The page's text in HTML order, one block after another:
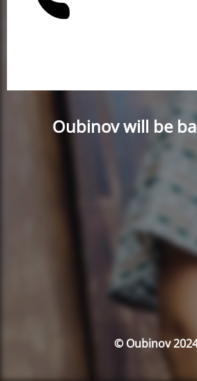
Oubinov will be
© Oubinov